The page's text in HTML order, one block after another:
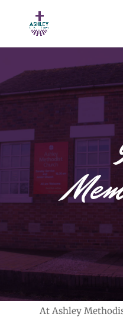
At Ashley